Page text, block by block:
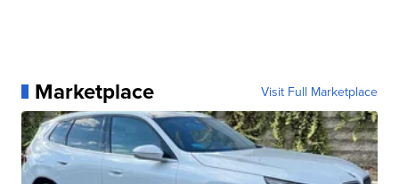
Marketplace Visit Full Marketplace